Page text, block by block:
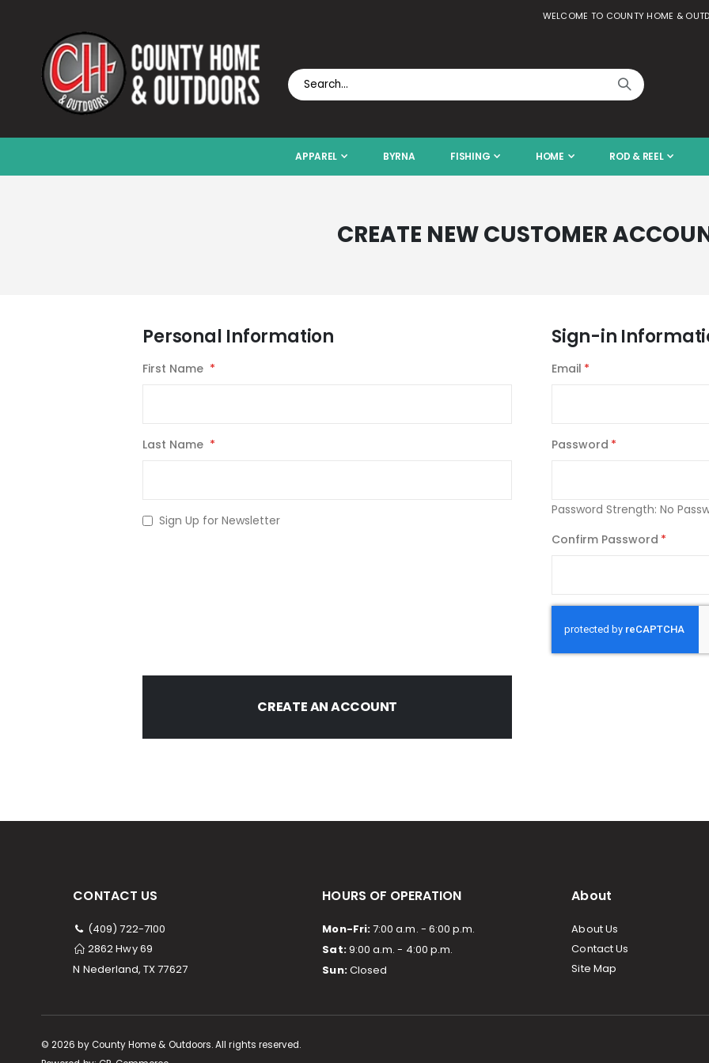
WELCOME TO COUNTY HOME &
APPAREL BYRNA FISHING HOME ROD & REEL
CREATE NEW CUSTOMER
Personal Information
First Name
Last Name
Sign Up for Newsletter
Sign-in
Email
Password
Password Strength: No
Confirm Password
CREATE AN ACCOUNT
CONTACT US
(409) 722-7100
2862 Hwy 69
N Nederland, TX 77627
HOURS OF OPERATION
Mon-Fri:7:00 a.m. - 6:00 p.m.
Sat:9:00 a.m. - 4:00 p.m.
Sun:Closed
About
About Us
Contact Us
Site Map
©2026 by County Home & Outdoors. All rights reserved.